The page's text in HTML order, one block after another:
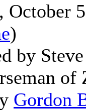
October
)
by
of
Gordon